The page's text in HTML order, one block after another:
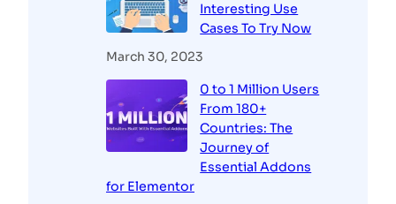
Interesting Use
Cases To Try Now
March 30, 2023
0 to 1 Million Users
From 180+
Countries: The
Journey of
Essential Addons
for Elementor